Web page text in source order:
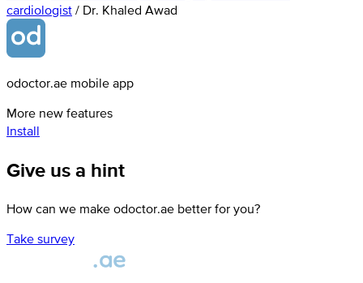
cardiologist / Dr. Khaled Awad
odoctor.ae mobile app
More new features
Install
Give us a hint
How can we make odoctor.ae better for you?
Take survey